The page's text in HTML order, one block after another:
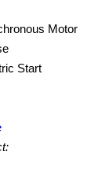
Motor
Start